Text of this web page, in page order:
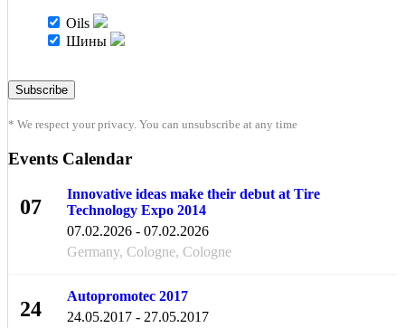
Oils
Шины
* We respect your privacy. You can unsubscribe at any time
Events Calendar
07
Innovative ideas make their debut at Tire
Technology Expo 2014
07.02.2026 - 07.02.2026
Germany, Cologne, Cologne
24
Autopromotec 2017
24.05.2017 - 27.05.2017